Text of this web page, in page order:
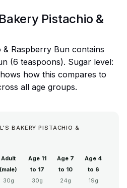
Pistachio &
Raspberry Bun contains
(6 teaspoons). Sugar level:
how this compares to
all age groups.
BAKERY PISTACHIO &
Adult
(male)
30g
Age 11
to 17
30g
Age 7
to 10
24g
Age 4
to 6
19g